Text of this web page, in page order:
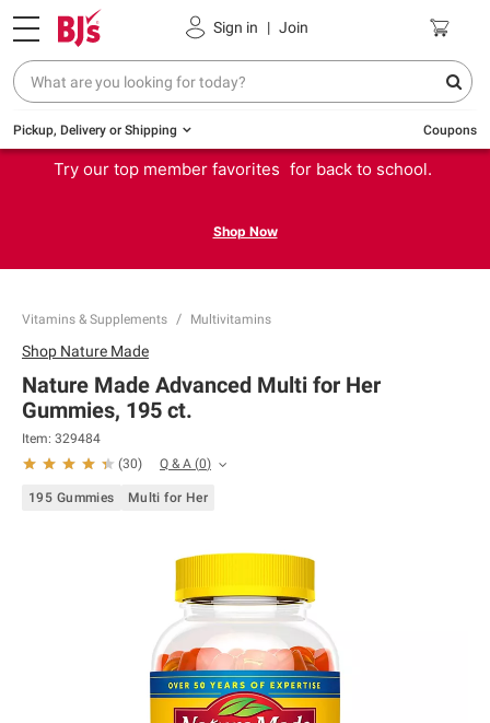
Sign in | Join
Pickup, Delivery or Shipping Coupons
Try our top member favorites for back to school.
Shop Now
Vitamins & Supplements Multivitamins
Shop Nature Made
Nature Made Advanced Multi for Her
Gummies, 195 ct.
Item: 329484
(30) Q & A (0)
195 Gummies Multi for Her